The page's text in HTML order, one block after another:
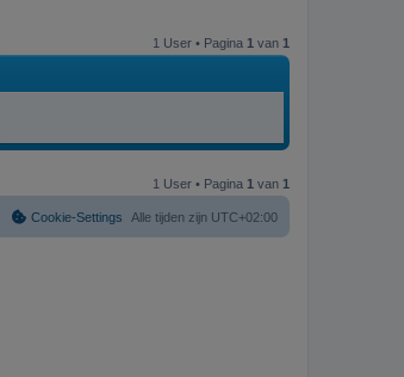
1 User • Pagina 1 van 1
1 User • Pagina 1 van 1
Alle tijden zijn UTC+02:00
Cookie-Settings